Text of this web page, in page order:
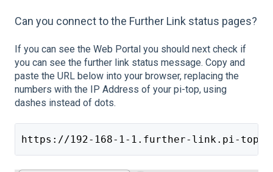
Can you connect to the Further Link status pages?
If you can see the Web Portal you should next check if
you can see the further link status message. Copy and
paste the URL below into your browser, replacing the
numbers with the IP Address of your pi-top, using
dashes instead of dots.
https://192-168-1-1.further-link.pi-